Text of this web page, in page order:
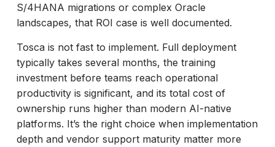
S/4HANA migrations or complex Oracle
landscapes, that ROI case is well documented.
Tosca is not fast to implement. Full deployment
typically takes several months, the training
investment before teams reach operational
productivity is significant, and its total cost of
ownership runs higher than modern AI-native
platforms. It’s the right choice when implementation
depth and vendor support maturity matter more